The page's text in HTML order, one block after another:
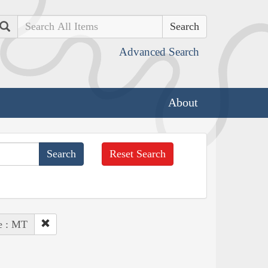
Search
Advanced Search
About
Reset Search
: MT